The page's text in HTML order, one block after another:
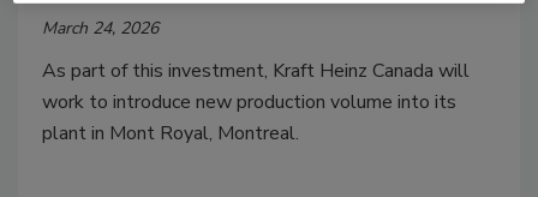
March 24, 2026
As part of this investment, Kraft Heinz Canada will
work to introduce new production volume into its
plant in Mont Royal, Montreal.